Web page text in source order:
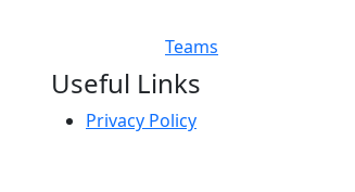
Teams
Useful Links
Privacy Policy